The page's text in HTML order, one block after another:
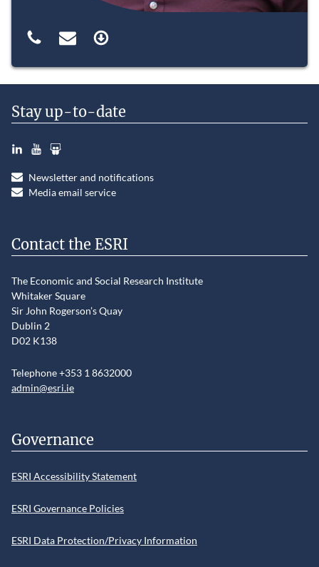
Stay up-to-date
LinkedInYouTubeSlideshare
Newsletter and notifications
Media email service
Contact the ESRI
The Economic and Social Research Institute
Whitaker Square
Sir John Rogerson’s Quay
Dublin 2
D02 K138
Telephone +353 1 8632000
admin@esri.ie
Governance
ESRI Accessibility Statement
ESRI Governance Policies
ESRI Data Protection/Privacy Information